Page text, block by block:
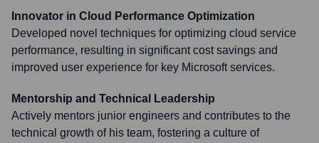
Innovator in Cloud Performance Optimization
Developed novel techniques for optimizing cloud service
performance, resulting in significant cost savings and
improved user experience for key Microsoft services.
Mentorship and Technical Leadership
Actively mentors junior engineers and contributes to the
technical growth of his team, fostering a culture of